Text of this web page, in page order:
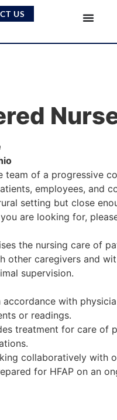
US
team of a progressive
employees, and
setting but close
are looking for,
the nursing care of
other caregivers and
supervision.
with
or readings.
treatment for care of
collaboratively with
for HFAP on an